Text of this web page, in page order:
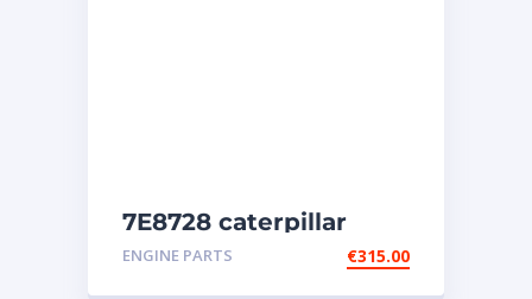
7E8728 caterpillar
injectors
ENGINE PARTS €315.00